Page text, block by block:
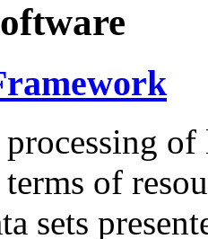
of
of
sets